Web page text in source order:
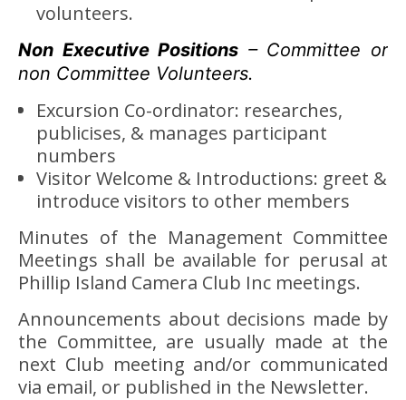
volunteers.
Non Executive Positions – Committee or
non Committee Volunteers.
Excursion Co-ordinator: researches,
publicises, & manages participant
numbers
Visitor Welcome & Introductions: greet &
introduce visitors to other members
Minutes of the Management Committee
Meetings shall be available for perusal at
Phillip Island Camera Club Inc meetings.
Announcements about decisions made by
the Committee, are usually made at the
next Club meeting and/or communicated
via email, or published in the Newsletter.